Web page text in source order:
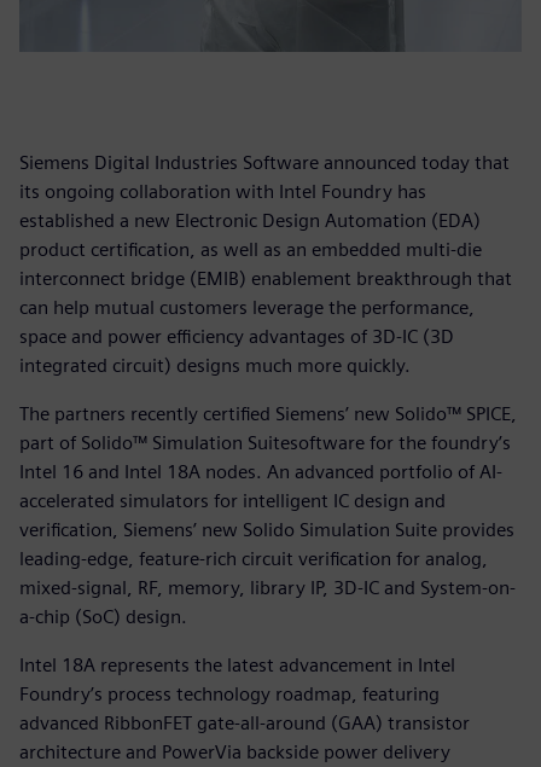
Siemens Digital Industries Software announced today that
its ongoing collaboration with Intel Foundry has
established a new Electronic Design Automation (EDA)
product certification, as well as an embedded multi-die
interconnect bridge (EMIB) enablement breakthrough that
can help mutual customers leverage the performance,
space and power efficiency advantages of 3D-IC (3D
integrated circuit) designs much more quickly.
The partners recently certified Siemens’ new Solido™ SPICE,
part of Solido™ Simulation Suitesoftware for the foundry’s
Intel 16 and Intel 18A nodes. An advanced portfolio of AI-
accelerated simulators for intelligent IC design and
verification, Siemens’ new Solido Simulation Suite provides
leading-edge, feature-rich circuit verification for analog,
mixed-signal, RF, memory, library IP, 3D-IC and System-on-
a-chip (SoC) design.
Intel 18A represents the latest advancement in Intel
Foundry’s process technology roadmap, featuring
advanced RibbonFET gate-all-around (GAA) transistor
architecture and PowerVia backside power delivery